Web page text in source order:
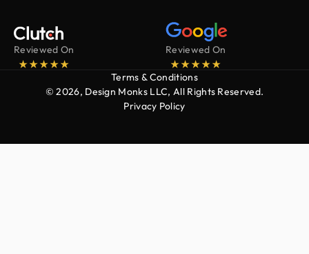
Reviewed On Reviewed On
Terms & Conditions
© 2026, Design Monks LLC, All Rights Reserved.
Privacy Policy